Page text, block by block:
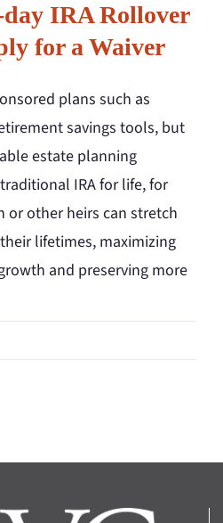
day IRA Rollover
for a Waiver
plans such as
savings tools, but
estate planning
IRA for life, for
or other heirs can stretch
lifetimes, maximizing
and preserving more